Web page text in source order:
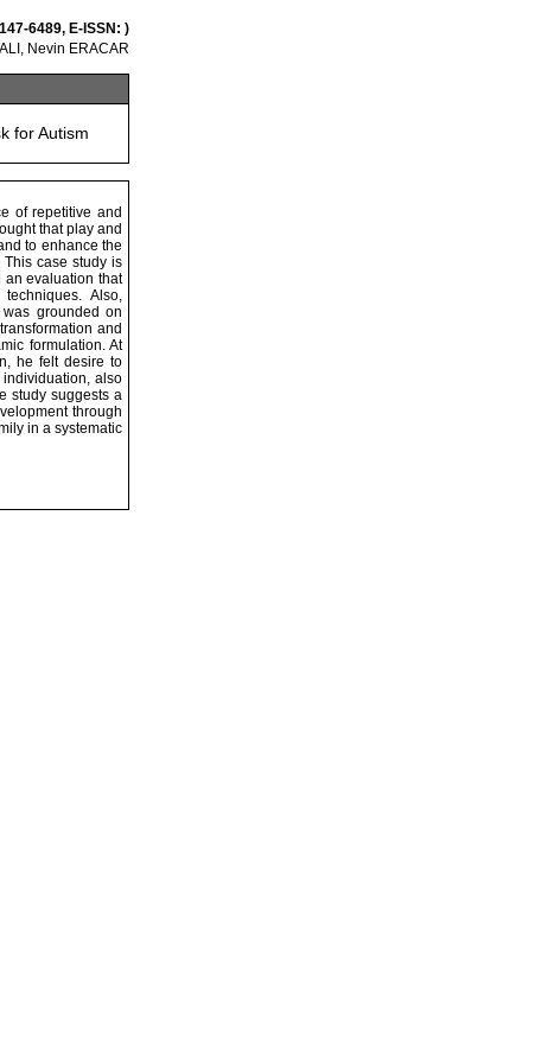
6489, E-ISSN: )
Nevin ERACAR
for Autism
of repetitive and
that play and
to enhance the
case study is
an evaluation that
Also,
grounded on
and
formulation. At
he felt desire to
also
study suggests a
through
in a systematic